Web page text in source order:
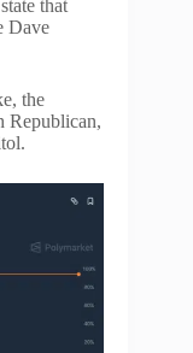
that
Dave
the
Republican,